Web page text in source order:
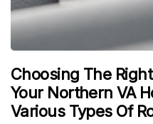
Choosing The
Your Northern VA
Various Types Of